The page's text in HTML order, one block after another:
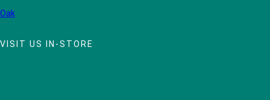
Oak
VISIT US IN-STORE